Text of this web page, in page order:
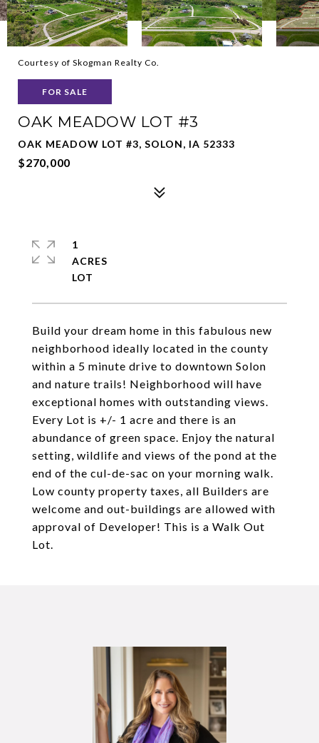
Courtesy of Skogman Realty Co.
FOR SALE
OAK MEADOW LOT #3
OAK MEADOW LOT #3, SOLON, IA 52333
$270,000
Build your dream home in this fabulous new
neighborhood ideally located in the county
within a 5 minute drive to downtown Solon
and nature trails! Neighborhood will have
exceptional homes with outstanding views.
Every Lot is +/- 1 acre and there is an
abundance of green space. Enjoy the natural
setting, wildlife and views of the pond at the
end of the cul-de-sac on your morning walk.
Low county property taxes, all Builders are
welcome and out-buildings are allowed with
approval of Developer! This is a Walk Out
Lot.
1
ACRES